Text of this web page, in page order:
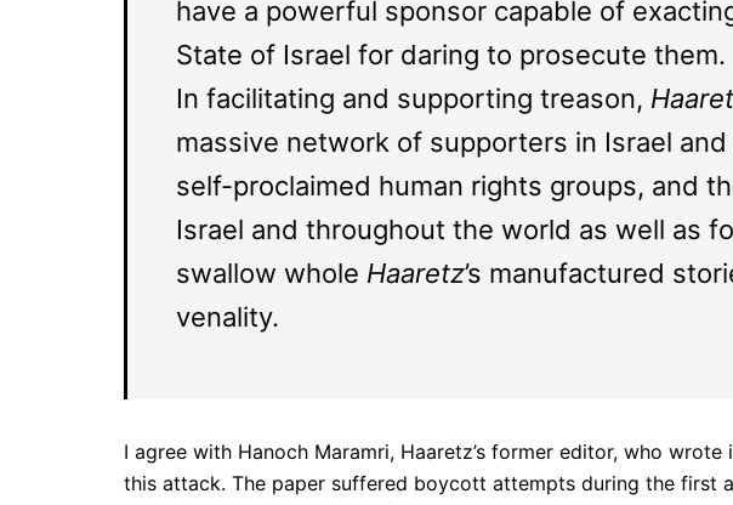
have a powerful sponsor capable of
State of Israel for daring to prosecute them.
In facilitating and supporting treason,
massive network of supporters in Israel
self-proclaimed human rights groups, and
Israel and throughout the world as well as
swallow whole Haaretz’s manufactured
venality.
I agree with Hanoch Maramri, Haaretz’s former editor, who wrote
this attack. The paper suffered boycott attempts during the first